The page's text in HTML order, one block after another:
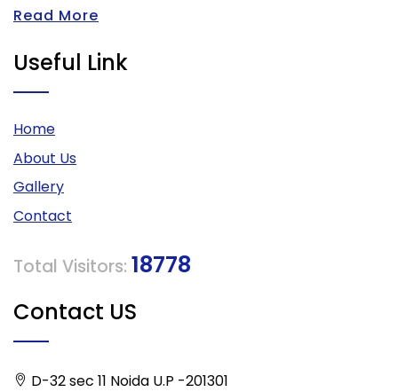
Read More
Useful Link
Home
About Us
Gallery
Contact
Total Visitors: 18778
Contact US
D-32 sec 11 Noida U.P -201301